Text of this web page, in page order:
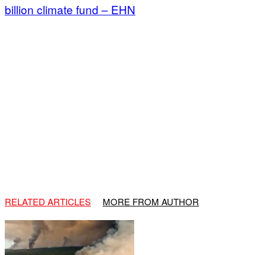
billion climate fund – EHN
RELATED ARTICLES MORE FROM AUTHOR